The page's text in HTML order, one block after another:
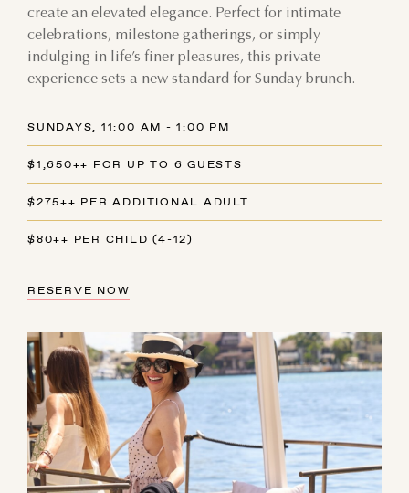
AUGUST
SUN MON TUE THU FRI SAT
26 27 28 30 31 1
create an elevated elegance. Perfect for intimate
celebrations, milestone gatherings, or simply
indulging in life’s finer pleasures, this private
experience sets a new standard for Sunday brunch.
SUNDAYS, 11:00 AM - 1:00 PM
$1,650++ FOR UP TO 6 GUESTS
$275++ PER ADDITIONAL ADULT
$80++ PER CHILD (4-12)
RESERVE NOW